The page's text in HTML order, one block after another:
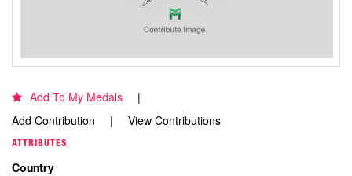
Add To My Medals
Add Contribution
View Contributions
ATTRIBUTES
Country